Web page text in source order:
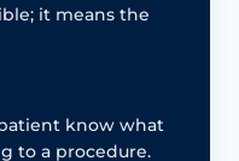
it means the
know what
to a procedure.